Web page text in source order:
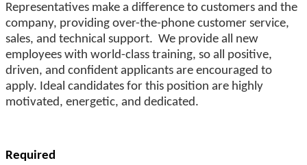
Representatives make a difference to customers and the
company, providing over-the-phone customer service,
sales, and technical support. We provide all new
employees with world-class training, so all positive,
driven, and confident applicants are encouraged to
apply. Ideal candidates for this position are highly
motivated, energetic, and dedicated.
Required